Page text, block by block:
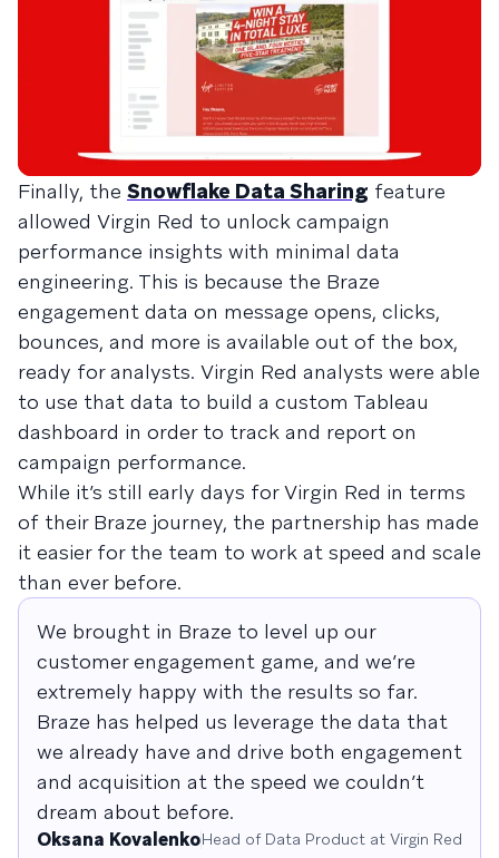
Finally, the Snowflake Data Sharing feature
allowed Virgin Red to unlock campaign
performance insights with minimal data
engineering. This is because the Braze
engagement data on message opens, clicks,
bounces, and more is available out of the box,
ready for analysts. Virgin Red analysts were able
to use that data to build a custom Tableau
dashboard in order to track and report on
campaign performance.
While it’s still early days for Virgin Red in terms
of their Braze journey, the partnership has made
it easier for the team to work at speed and scale
than ever before.
We brought in Braze to level up our
customer engagement game, and we’re
extremely happy with the results so far.
Braze has helped us leverage the data that
we already have and drive both engagement
and acquisition at the speed we couldn’t
dream about before.
Oksana KovalenkoHead of Data Product at Virgin Red